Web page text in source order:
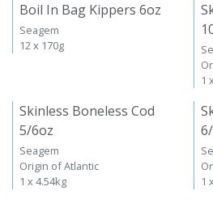
Boil In Bag Kippers 6oz
Seagem
12 x 170g
1
Skinless Boneless Cod
5/6oz
Seagem
Origin of Atlantic
1 x 4.54kg
1